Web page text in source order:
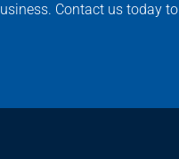
Contact us today